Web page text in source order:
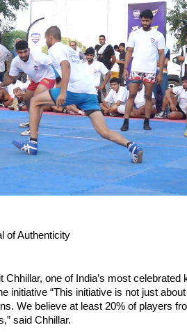
of Authenticity
one of India’s most celebrated
initiative “This initiative is not just about
We believe at least 20% of players
said Chhillar.